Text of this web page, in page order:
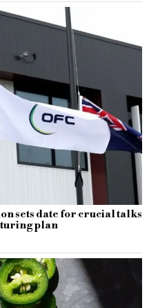
sets date for crucial talks
plan